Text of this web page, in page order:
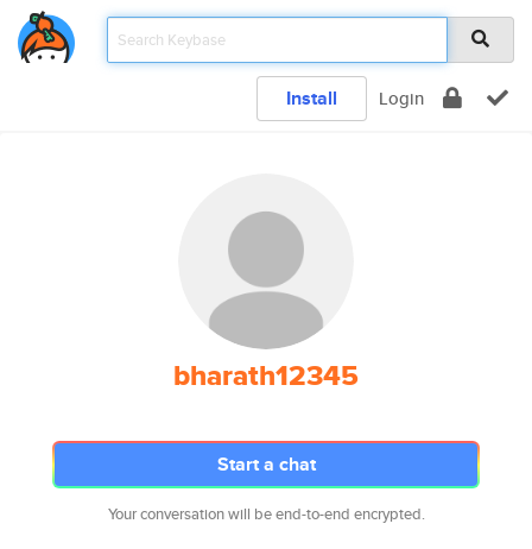
Install Login
bharath12345
Start a chat
Your conversation will be end-to-end encrypted.